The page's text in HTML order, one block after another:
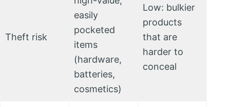
Theft risk
easily
pocketed
items
(hardware,
batteries,
cosmetics)
Low: bulkier
products
that are
harder to
conceal